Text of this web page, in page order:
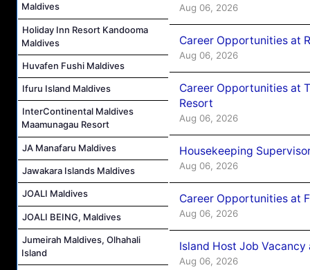
Maldives
Holiday Inn Resort Kandooma
Maldives
Huvafen Fushi Maldives
Ifuru Island Maldives
InterContinental Maldives
Maamunagau Resort
JA Manafaru Maldives
Jawakara Islands Maldives
JOALI Maldives
JOALI BEING, Maldives
Jumeirah Maldives, Olhahali
Island
Aug 06, 2026
Career Opportunities at
Aug 06, 2026
Career Opportunities at
Resort
Aug 06, 2026
Housekeeping
Aug 06, 2026
Career Opportunities at
Aug 06, 2026
Island Host Job
Aug 06, 2026